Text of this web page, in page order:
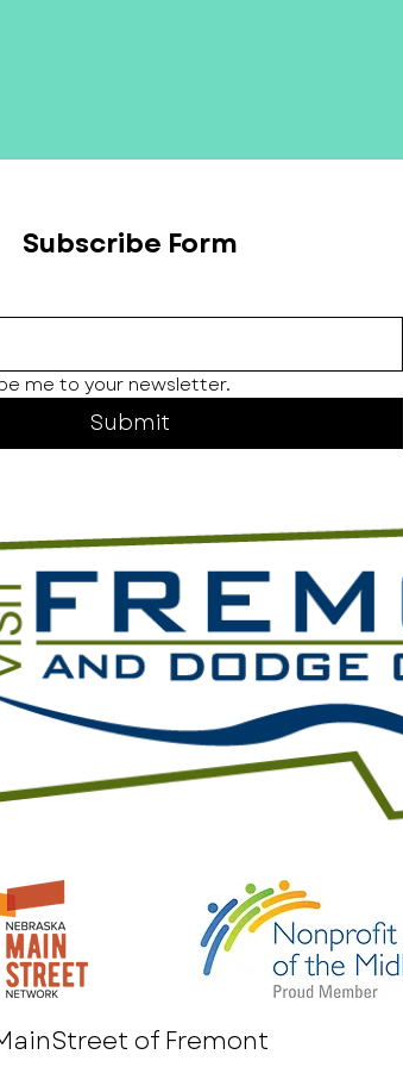
Subscribe Form
me to your newsletter.
Submit
of Fremont